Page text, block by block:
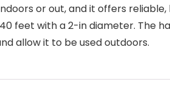
or out, and it offers
40 feet with a 2-in diameter.
allow it to be used outdoors.